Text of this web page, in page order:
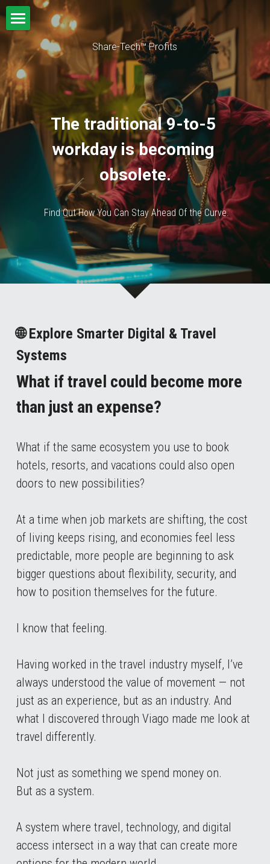
Share-Tech™ Profits
Home
VIAGO
The traditional 9-to-5
workday is becoming
obsolete.
Find Out How You Can Stay Ahead Of the Curve.
🌐 Explore Smarter Digital & Travel
Systems
What if travel could become more
than just an expense?
What if the same ecosystem you use to book
hotels, resorts, and vacations could also open
doors to new possibilities?
At a time when job markets are shifting, the cost
of living keeps rising, and economies feel less
predictable, more people are beginning to ask
bigger questions about flexibility, security, and
how to position themselves for the future.
I know that feeling.
Having worked in the travel industry myself, I’ve
always understood the value of movement — not
just as an experience, but as an industry. And
what I discovered through Viago made me look at
travel differently.
Not just as something we spend money on.
But as a system.
A system where travel, technology, and digital
access intersect in a way that can create more